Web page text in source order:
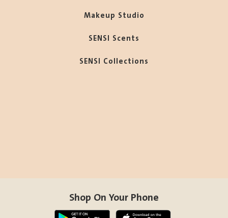
Makeup Studio
SENSI Scents
SENSI Collections
Shop On Your Phone